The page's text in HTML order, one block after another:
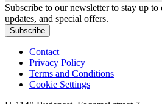
Subscribe to our newsletter to stay up
updates, and special offers.
Subscribe
Contact
Privacy Policy
Terms and Conditions
Cookie Settings